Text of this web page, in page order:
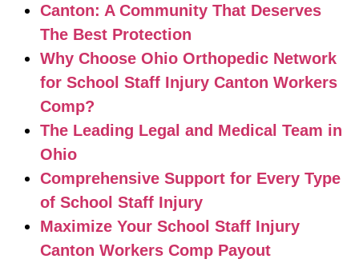
Canton: A Community That Deserves
The Best Protection
Why Choose Ohio Orthopedic Network
for School Staff Injury Canton Workers
Comp?
The Leading Legal and Medical Team in
Ohio
Comprehensive Support for Every Type
of School Staff Injury
Maximize Your School Staff Injury
Canton Workers Comp Payout